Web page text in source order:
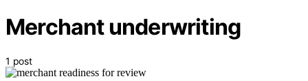
Merchant underwriting
1 post